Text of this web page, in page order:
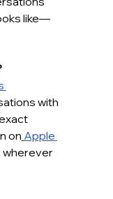
like—
with
on Apple
wherever